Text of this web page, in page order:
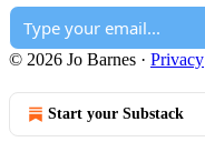
© 2026 Jo Barnes · Privacy
Start your Substack